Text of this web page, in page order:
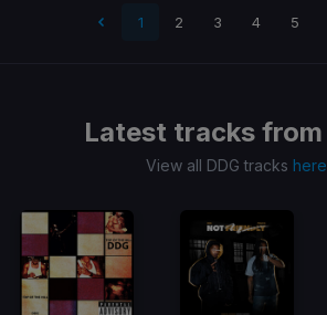
1 2 3 4 5
Latest tracks from
View all DDG tracks here